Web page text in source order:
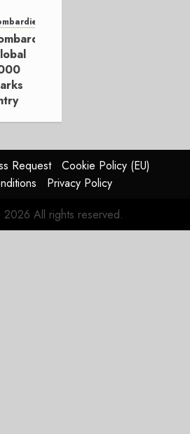
2025
1
0
Request
Cookie Policy (EU)
Privacy Policy
All rights reserved.